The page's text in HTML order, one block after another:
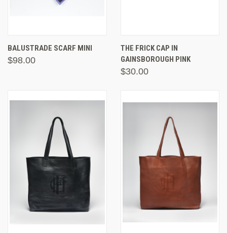
BALUSTRADE SCARF MINI
$98.00
THE FRICK CAP IN
GAINSBOROUGH PINK
$30.00